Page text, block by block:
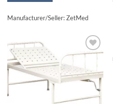
Manufacturer/Seller: ZetMed
Add to